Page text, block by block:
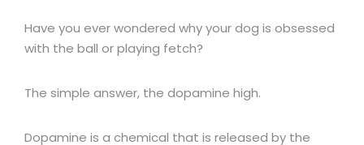
Have you ever wondered why your dog is obsessed
with the ball or playing fetch?
The simple answer, the dopamine high.
Dopamine is a chemical that is released by the